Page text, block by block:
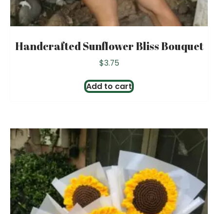
Handcrafted Sunflower Bliss Bouquet
$3.75
Add to cart